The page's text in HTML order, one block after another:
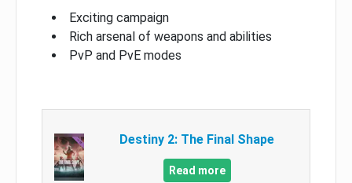
Exciting campaign
Rich arsenal of weapons and abilities
PvP and PvE modes
Destiny 2: The Final Shape
Read more